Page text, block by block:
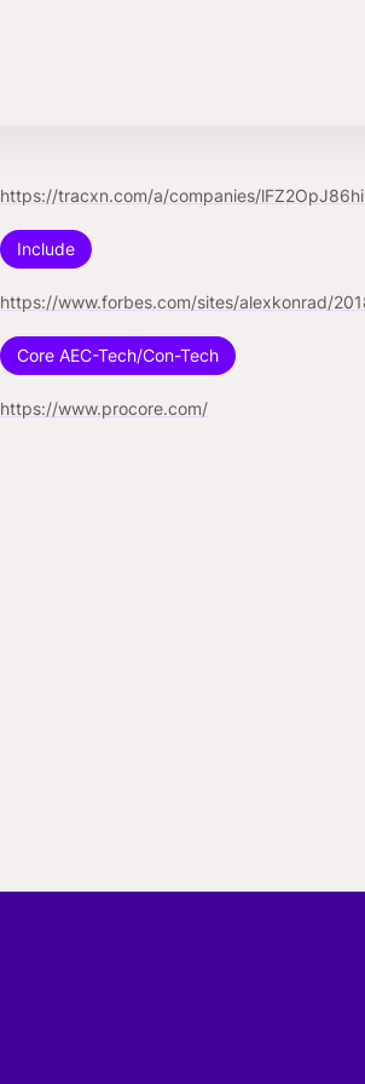
https://tracxn.com/a/companies/
Include
Core AEC-Tech/Con-Tech
https://www.procore.com/